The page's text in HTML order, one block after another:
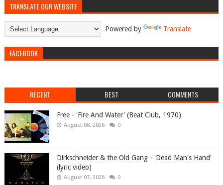
TRANSLATE OUR WEBSITE
Powered by Translate
FACEBOOK
RECENT BEST COMMENTS
Free - 'Fire And Water' (Beat Club, 1970)
August 08, 2026 0
Dirkschneider & the Old Gang - 'Dead Man's Hand'
(lyric video)
August 07, 2026 0